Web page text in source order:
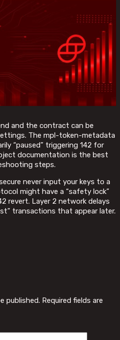
and the contract can be
The mpl-token-metadata
“paused” triggering 142 for
documentation is the best
steps.
never input your keys to a
might have a “safety lock”
revert. Layer 2 network delays
transactions that appear later.
published. Required fields are